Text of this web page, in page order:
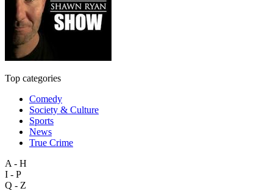
Top categories
Comedy
Society & Culture
Sports
News
True Crime
A - H
I - P
Q - Z